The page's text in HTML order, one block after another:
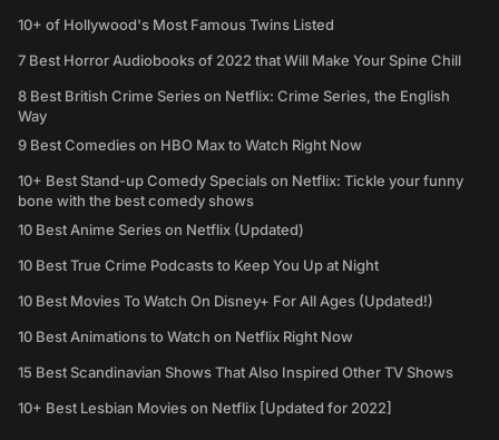
10+ of Hollywood's Most Famous Twins Listed
7 Best Horror Audiobooks of 2022 that Will Make Your Spine Chill
8 Best British Crime Series on Netflix: Crime Series, the English
Way
9 Best Comedies on HBO Max to Watch Right Now
10+ Best Stand-up Comedy Specials on Netflix: Tickle your funny
bone with the best comedy shows
10 Best Anime Series on Netflix (Updated)
10 Best True Crime Podcasts to Keep You Up at Night
10 Best Movies To Watch On Disney+ For All Ages (Updated!)
10 Best Animations to Watch on Netflix Right Now
15 Best Scandinavian Shows That Also Inspired Other TV Shows
10+ Best Lesbian Movies on Netflix [Updated for 2022]